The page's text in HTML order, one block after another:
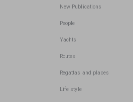
New Publications
People
Yachts
Routes
Regattas and places
Life style